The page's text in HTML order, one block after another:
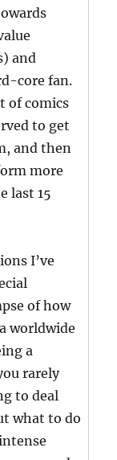
and
core fan.
of comics
to get
and then
more
last 15
I’ve
of how
worldwide
a
rarely
to deal
what to do